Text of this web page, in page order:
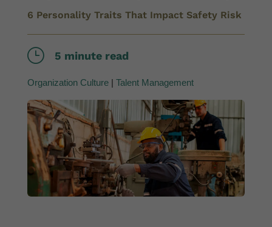
6 Personality Traits That Impact Safety Risk
} 5 minute read
Organization Culture| Talent Management